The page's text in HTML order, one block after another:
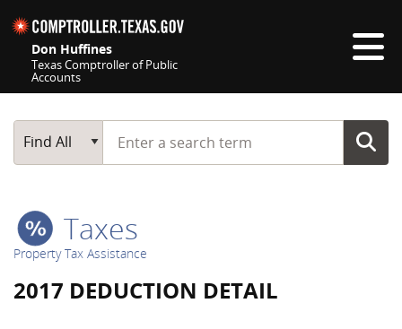
Don Huffines
Texas Comptroller of Public
Accounts
Main Search
Find All
Start typing a search term
Taxes
Property Tax Assistance
2017 DEDUCTION DETAIL